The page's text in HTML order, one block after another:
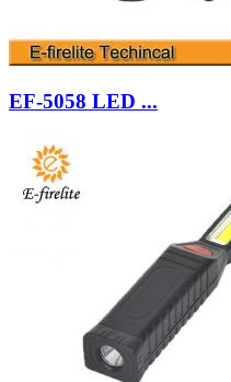
EF-5058 LED ...